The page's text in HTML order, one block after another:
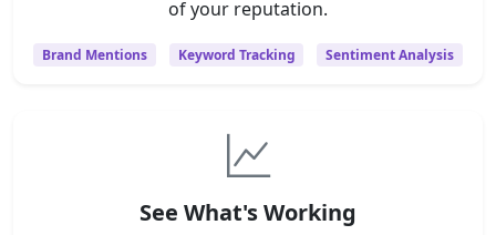
of your reputation.
Brand Mentions Keyword Tracking Sentiment Analysis
See What's Working